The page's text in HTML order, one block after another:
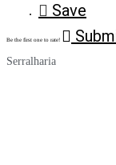
Save
Be the first one to rate!
Serralharia